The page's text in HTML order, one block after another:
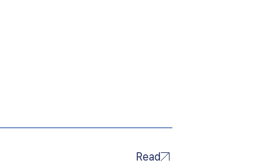
Read